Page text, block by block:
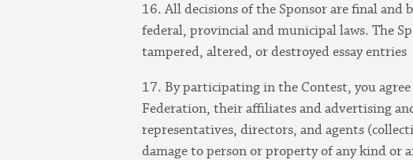
16. All decisions of the Sponsor are final
federal, provincial and municipal laws. The
tampered, altered, or destroyed essay entries
17. By participating in the Contest, you
Federation, their affiliates and advertising
representatives, directors, and agents
damage to person or property of any kind